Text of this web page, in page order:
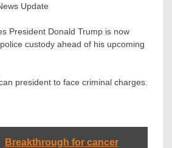
Update
President Donald Trump is now
custody ahead of his upcoming
president to face criminal charges.
Breakthrough for cancer